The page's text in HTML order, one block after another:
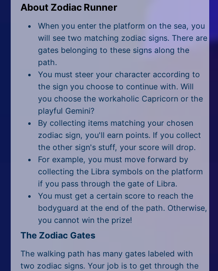
Random
About Zodiac Runner
When you enter the platform on the sea, you
will see two matching zodiac signs. There are
gates belonging to these signs along the
path.
You must steer your character according to
the sign you choose to continue with. Will
you choose the workaholic Capricorn or the
playful Gemini?
By collecting items matching your chosen
zodiac sign, you'll earn points. If you collect
the other sign's stuff, your score will drop.
For example, you must move forward by
collecting the Libra symbols on the platform
if you pass through the gate of Libra.
You must get a certain score to reach the
bodyguard at the end of the path. Otherwise,
you cannot win the prize!
The Zodiac Gates
The walking path has many gates labeled with
two zodiac signs. Your job is to get through the